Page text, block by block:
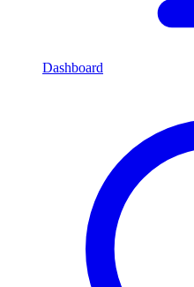
Dashboard